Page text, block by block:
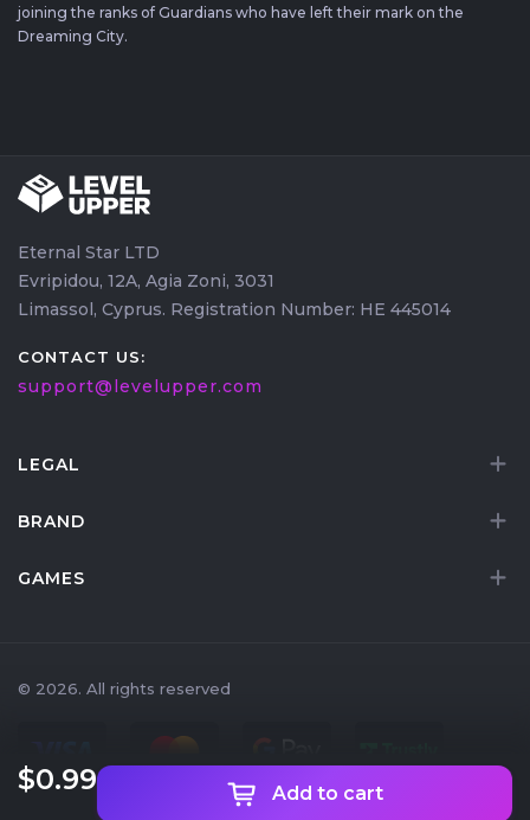
$0.99 Add to cart
joining the ranks of Guardians who have left their mark on the
Dreaming City.
Eternal Star LTD
Evripidou, 12A, Agia Zoni, 3031
Limassol, Cyprus. Registration Number: HE 445014
CONTACT US:
support@levelupper.com
LEGAL
BRAND
GAMES
© 2026. All rights reserved